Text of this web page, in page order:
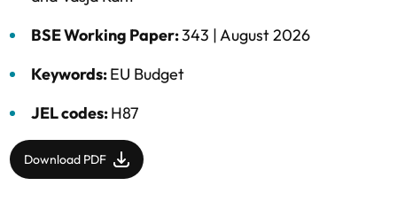
BSE Working Paper:343 |August 2026
Keywords:EU Budget
JEL codes:H87
Download PDF